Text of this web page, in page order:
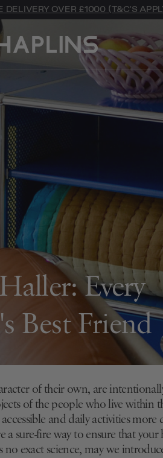
DELIVERY OVER £1000 (T&C'S
Every
Best Friend
of their own, are
of the people who live within
and daily activities more
sure-fire way to ensure that your
exact science, may we